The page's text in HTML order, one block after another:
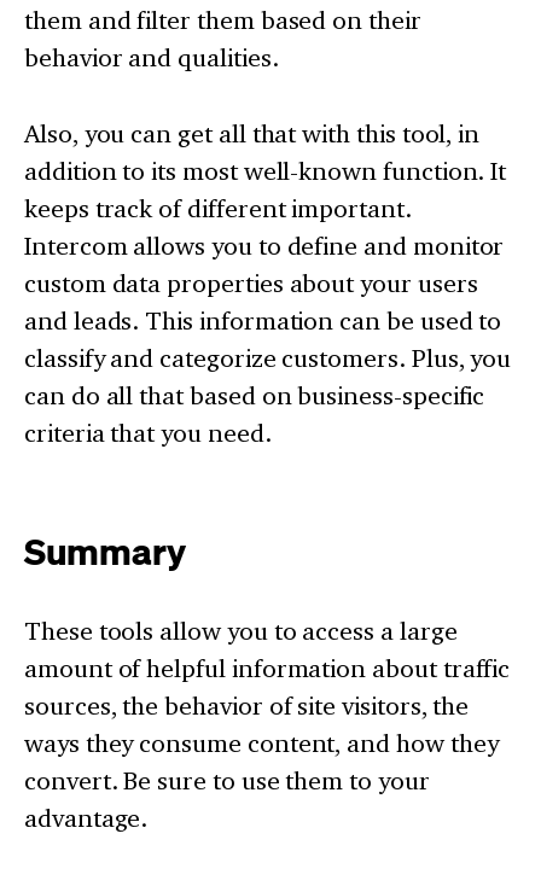
them and filter them based on their
behavior and qualities.
Also, you can get all that with this tool, in
addition to its most well-known function. It
keeps track of different important.
Intercom allows you to define and monitor
custom data properties about your users
and leads. This information can be used to
classify and categorize customers. Plus, you
can do all that based on business-specific
criteria that you need.
Summary
These tools allow you to access a large
amount of helpful information about traffic
sources, the behavior of site visitors, the
ways they consume content, and how they
convert. Be sure to use them to your
advantage.